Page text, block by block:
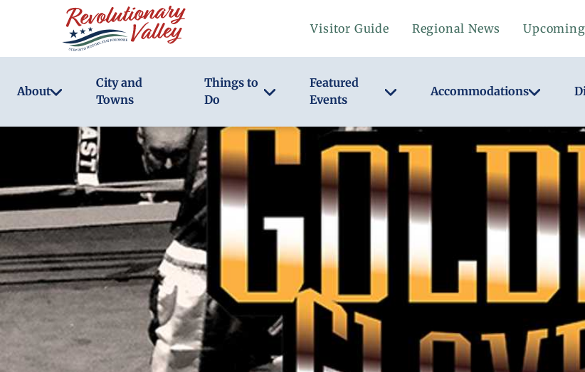
main
Visitor Guide Regional News
About
City and
Towns
Things to
Do
Featured
Events
Accommodations